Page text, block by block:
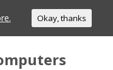
Okay, thanks